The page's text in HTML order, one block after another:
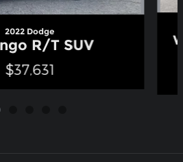
2022 Dodge
R/T SUV
$37,631